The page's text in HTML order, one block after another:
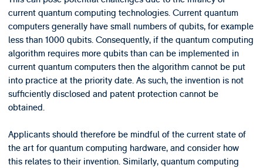
current quantum computing technologies. Current quantum
computers generally have small numbers of qubits, for example
less than 1000 qubits. Consequently, if the quantum computing
algorithm requires more qubits than can be implemented in
current quantum computers then the algorithm cannot be put
into practice at the priority date. As such, the invention is not
sufficiently disclosed and patent protection cannot be
obtained.
Applicants should therefore be mindful of the current state of
the art for quantum computing hardware, and consider how
this relates to their invention. Similarly, quantum computing